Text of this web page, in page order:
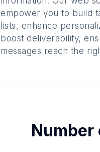
empower you to build
lists, enhance
boost deliverability,
messages reach the
Number